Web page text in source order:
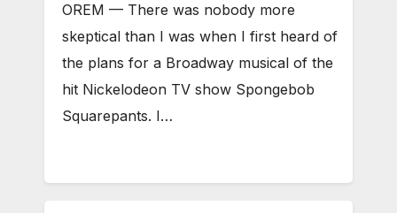
OREM — There was nobody more
skeptical than I was when I first heard of
the plans for a Broadway musical of the
hit Nickelodeon TV show Spongebob
Squarepants. I…